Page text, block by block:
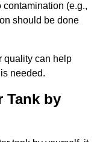
(e.g.,
should be done
quality can help
needed.
Tank by